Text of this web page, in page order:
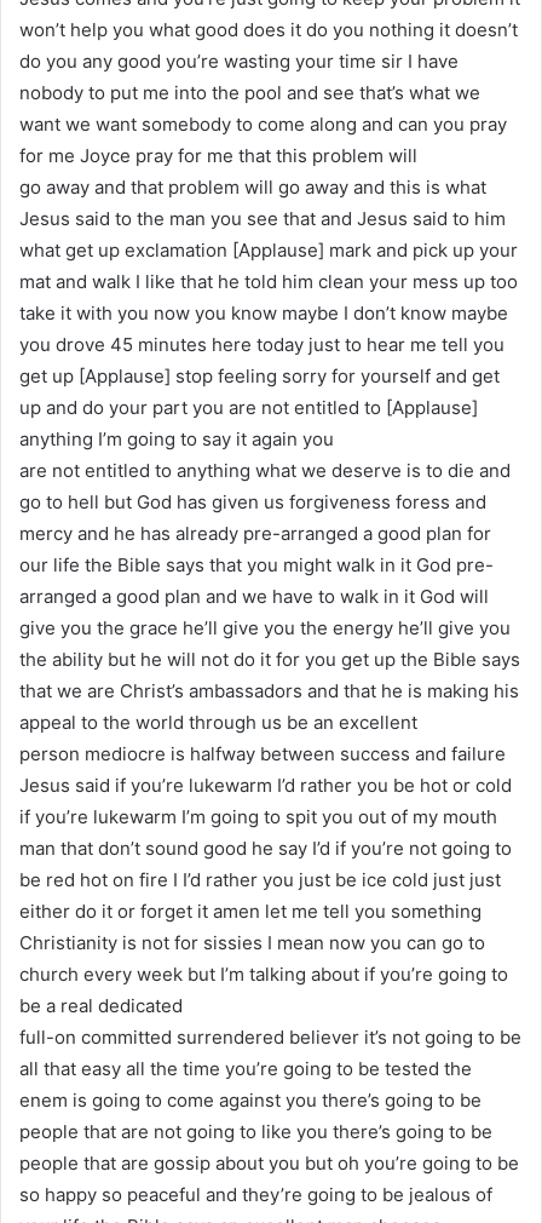
won’t help you what good does it do you nothing it doesn’t
do you any good you’re wasting your time sir I have
nobody to put me into the pool and see that’s what we
want we want somebody to come along and can you pray
for me Joyce pray for me that this problem will
go away and that problem will go away and this is what
Jesus said to the man you see that and Jesus said to him
what get up exclamation [Applause] mark and pick up your
mat and walk I like that he told him clean your mess up too
take it with you now you know maybe I don’t know maybe
you drove 45 minutes here today just to hear me tell you
get up [Applause] stop feeling sorry for yourself and get
up and do your part you are not entitled to [Applause]
anything I’m going to say it again you
are not entitled to anything what we deserve is to die and
go to hell but God has given us forgiveness foress and
mercy and he has already pre-arranged a good plan for
our life the Bible says that you might walk in it God pre-
arranged a good plan and we have to walk in it God will
give you the grace he’ll give you the energy he’ll give you
the ability but he will not do it for you get up the Bible says
that we are Christ’s ambassadors and that he is making his
appeal to the world through us be an excellent
person mediocre is halfway between success and failure
Jesus said if you’re lukewarm I’d rather you be hot or cold
if you’re lukewarm I’m going to spit you out of my mouth
man that don’t sound good he say I’d if you’re not going to
be red hot on fire I I’d rather you just be ice cold just just
either do it or forget it amen let me tell you something
Christianity is not for sissies I mean now you can go to
church every week but I’m talking about if you’re going to
be a real dedicated
full-on committed surrendered believer it’s not going to be
all that easy all the time you’re going to be tested the
enem is going to come against you there’s going to be
people that are not going to like you there’s going to be
people that are gossip about you but oh you’re going to be
so happy so peaceful and they’re going to be jealous of